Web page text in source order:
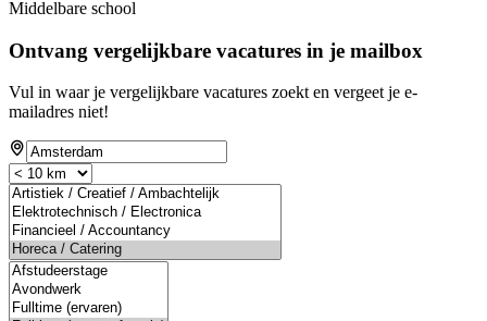
Middelbare school
Ontvang vergelijkbare vacatures in je mailbox
Vul in waar je vergelijkbare vacatures zoekt en vergeet je e-
mailadres niet!